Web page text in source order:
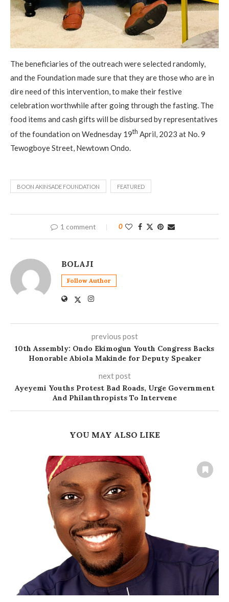
The beneficiaries of the outreach were selected randomly,
and the Foundation made sure that they are those who are in
dire need of this intervention, to make their festive
celebration worthwhile after going through the fasting. The
food items and cash gifts will be disbursed by representatives
of the foundation on Wednesday 19th April, 2023 at No. 9
Tewogboye Street, Newtown Ondo.
BOON AKINSADE FOUNDATION FEATURED
1 comment 0
BOLAJI
Follow Author
previous post
10th Assembly: Ondo Ekimogun Youth Congress Backs
Honorable Abiola Makinde for Deputy Speaker
next post
Ayeyemi Youths Protest Bad Roads, Urge Government
And Philanthropists To Intervene
YOU MAY ALSO LIKE